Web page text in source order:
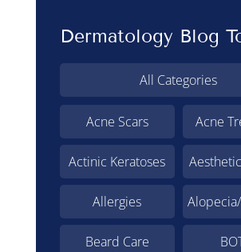
Dermatology Blog
All Categories
Acne Scars Acne
Actinic Keratoses
Allergies
Beard Care